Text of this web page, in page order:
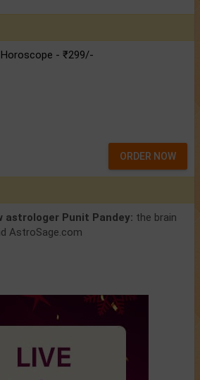
- ₹299/-
ORDER NOW
astrologer Punit Pandey: the brain
AstroSage.com